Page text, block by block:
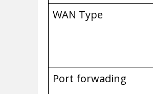
WAN Type
Port forwading